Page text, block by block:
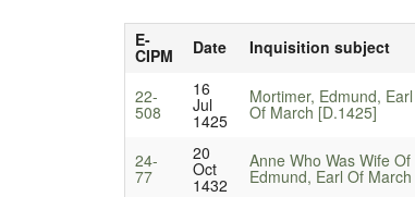
E-
CIPM Date Inquisition subject
22-
508
16
Jul
1425
Mortimer, Edmund, Earl
Of March [D.1425]
24-
77
20
Oct
1432
Anne Who Was Wife Of
Edmund, Earl Of March